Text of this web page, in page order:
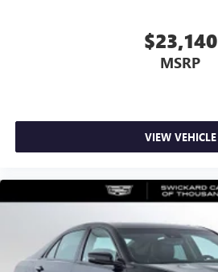
$23,140
MSRP
VIEW VEHICLE